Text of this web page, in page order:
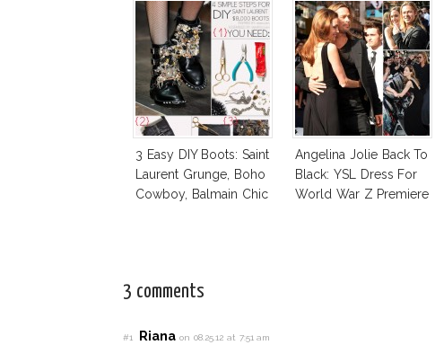
3 Easy DIY Boots: Saint
Laurent Grunge, Boho
Cowboy, Balmain Chic
Angelina Jolie Back To
Black: YSL Dress For
World War Z Premiere
3 comments
#1 Rianaon 08.25.12 at 7:51 am